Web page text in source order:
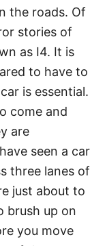
the roads. Of
stories of
as I4. It is
to have to
is essential.
come and
are
seen a car
three lanes of
just about to
brush up on
you move